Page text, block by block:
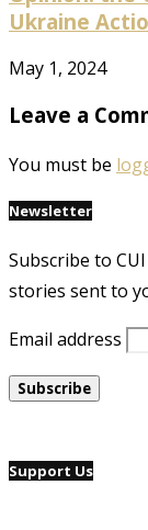
Ukraine
May 1, 2024
Leave a
You must be
Newsletter
Subscribe to
stories sent to
Email address
Support Us